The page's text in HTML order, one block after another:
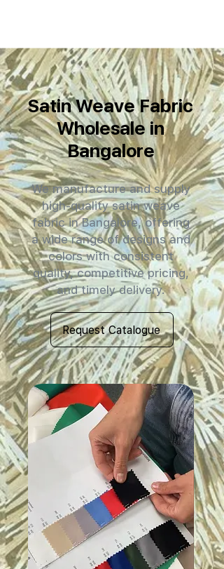
Satin Weave Fabric
Wholesale in
Bangalore
We manufacture and supply
high-quality satin weave
fabric in Bangalore, offering
a wide range of designs and
colors with consistent
quality, competitive pricing,
and timely delivery.
Request Catalogue